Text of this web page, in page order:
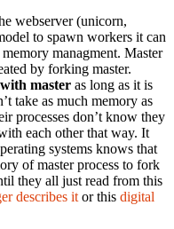
webserver (unicorn,
to spawn workers it can
managment. Master
by forking master.
master as long as it is
take as much memory as
processes don’t know they
each other that way. It
systems knows that
of master process to fork
they all just read from this
describes it or this digital